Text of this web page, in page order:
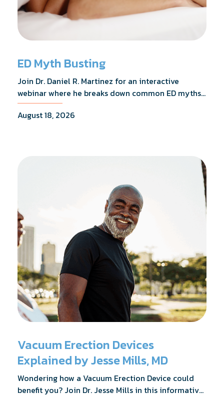
ED Myth Busting
Join Dr. Daniel R. Martinez for an interactive
webinar where he breaks down common ED myths,
addresses the most frequently asked questions,
and shares what the evidence actually shows.
August 18, 2026
Vacuum Erection Devices
Explained by Jesse Mills, MD
Wondering how a Vacuum Erection Device could
benefit you? Join Dr. Jesse Mills in this informative